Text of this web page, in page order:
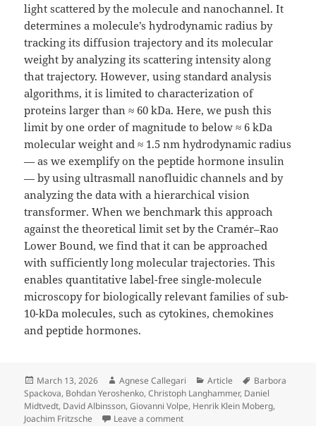
light scattered by the molecule and nanochannel. It
determines a molecule’s hydrodynamic radius by
tracking its diffusion trajectory and its molecular
weight by analyzing its scattering intensity along
that trajectory. However, using standard analysis
algorithms, it is limited to characterization of
proteins larger than ≈ 60 kDa. Here, we push this
limit by one order of magnitude to below ≈ 6 kDa
molecular weight and ≈ 1.5 nm hydrodynamic radius
— as we exemplify on the peptide hormone insulin
— by using ultrasmall nanofluidic channels and by
analyzing the data with a hierarchical vision
transformer. When we benchmark this approach
against the theoretical limit set by the Cramér–Rao
Lower Bound, we find that it can be approached
with sufficiently long molecular trajectories. This
enables quantitative label-free single-molecule
microscopy for biologically relevant families of sub-
10-kDa molecules, such as cytokines, chemokines
and peptide hormones.
Posted
on
March 13, 2026 Author
Agnese Callegari Categories
Article Tags
Barbora
Spackova, Bohdan Yeroshenko,Christoph Langhammer, Daniel
Midtvedt, David Albinsson,Giovanni Volpe, Henrik Klein Moberg,
Joachim Fritzsche
Leave a commenton Label-free mass and size